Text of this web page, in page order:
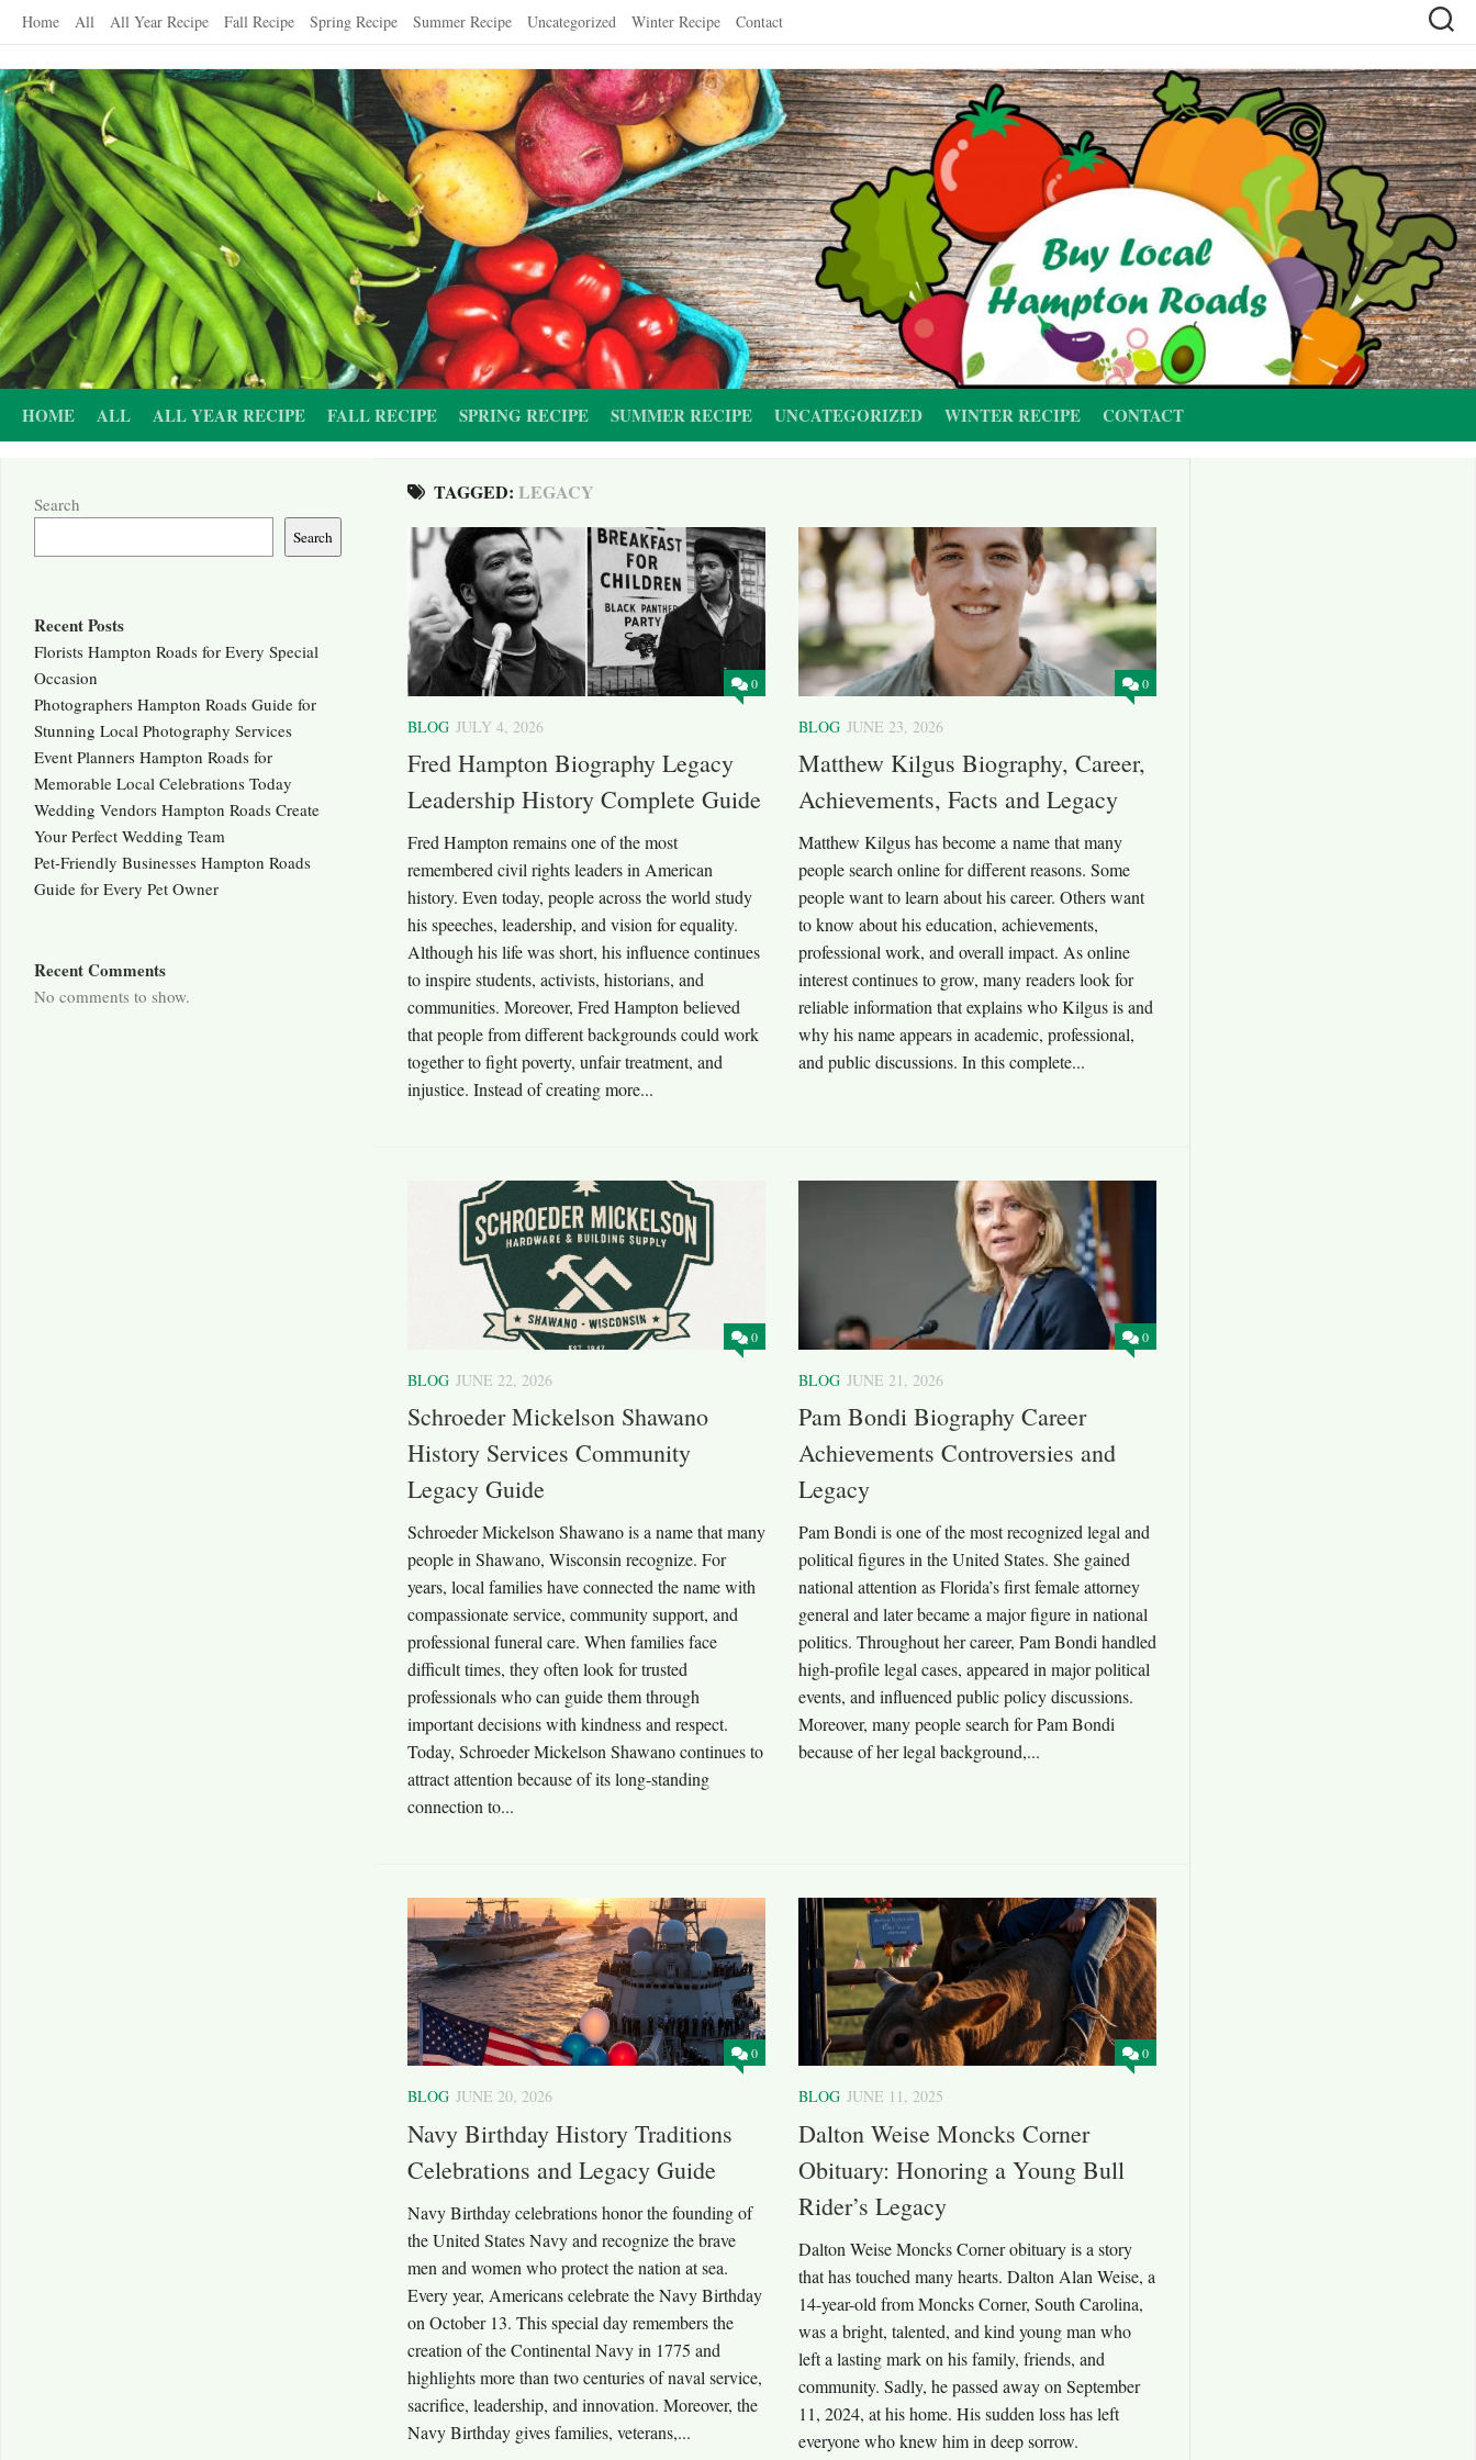
Skip
content
Home All All Year Recipe Fall Recipe Spring Recipe Summer Recipe Uncategorized Winter Recipe Contact
HOME ALL ALL YEAR RECIPE FALL RECIPE SPRING RECIPE SUMMER RECIPE UNCATEGORIZED WINTER RECIPE CONTACT
TAGGED: LEGACY
0
BLOG JULY 4, 2026
Fred Hampton Biography Legacy
Leadership History Complete Guide
Fred Hampton remains one of the most
remembered civil rights leaders in American
history. Even today, people across the world study
his speeches, leadership, and vision for equality.
Although his life was short, his influence continues
to inspire students, activists, historians, and
communities. Moreover, Fred Hampton believed
that people from different backgrounds could work
together to fight poverty, unfair treatment, and
injustice. Instead of creating more...
0
BLOG JUNE 23, 2026
Matthew Kilgus Biography, Career,
Achievements, Facts and Legacy
Matthew Kilgus has become a name that many
people search online for different reasons. Some
people want to learn about his career. Others want
to know about his education, achievements,
professional work, and overall impact. As online
interest continues to grow, many readers look for
reliable information that explains who Kilgus is and
why his name appears in academic, professional,
and public discussions. In this complete...
0
BLOG JUNE 22, 2026
Schroeder Mickelson Shawano
History Services Community
Legacy Guide
Schroeder Mickelson Shawano is a name that many
people in Shawano, Wisconsin recognize. For
years, local families have connected the name with
compassionate service, community support, and
professional funeral care. When families face
difficult times, they often look for trusted
professionals who can guide them through
important decisions with kindness and respect.
Today, Schroeder Mickelson Shawano continues to
attract attention because of its long-standing
connection to...
0
BLOG JUNE 21, 2026
Pam Bondi Biography Career
Achievements Controversies and
Legacy
Pam Bondi is one of the most recognized legal and
political figures in the United States. She gained
national attention as Florida’s first female attorney
general and later became a major figure in national
politics. Throughout her career, Pam Bondi handled
high-profile legal cases, appeared in major political
events, and influenced public policy discussions.
Moreover, many people search for Pam Bondi
because of her legal background,...
0
BLOG JUNE 20, 2026
Navy Birthday History Traditions
Celebrations and Legacy Guide
Navy Birthday celebrations honor the founding of
the United States Navy and recognize the brave
men and women who protect the nation at sea.
Every year, Americans celebrate the Navy Birthday
on October 13. This special day remembers the
creation of the Continental Navy in 1775 and
highlights more than two centuries of naval service,
sacrifice, leadership, and innovation. Moreover, the
Navy Birthday gives families, veterans,...
0
BLOG JUNE 11, 2025
Dalton Weise Moncks Corner
Obituary: Honoring a Young Bull
Rider’s Legacy
Dalton Weise Moncks Corner obituary is a story
that has touched many hearts. Dalton Alan Weise, a
14-year-old from Moncks Corner, South Carolina,
was a bright, talented, and kind young man who
left a lasting mark on his family, friends, and
community. Sadly, he passed away on September
11, 2024, at his home. His sudden loss has left
everyone who knew him in deep sorrow.
Search
Search
Recent Posts
Florists Hampton Roads for Every Special
Occasion
Photographers Hampton Roads Guide for
Stunning Local Photography Services
Event Planners Hampton Roads for
Memorable Local Celebrations Today
Wedding Vendors Hampton Roads Create
Your Perfect Wedding Team
Pet-Friendly Businesses Hampton Roads
Guide for Every Pet Owner
Recent Comments
No comments to show.